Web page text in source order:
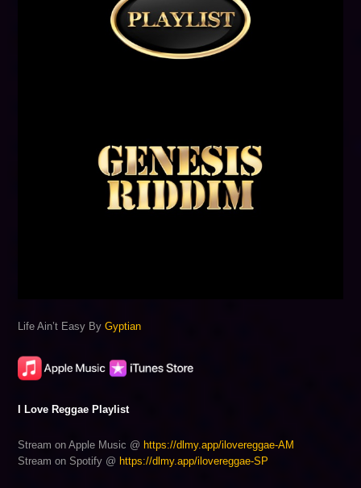
Life Ain’t Easy ByGyptian
I Love Reggae Playlist
Stream on Apple Music @ https://dlmy.app/ilovereggae-AM
Stream on Spotify @ https://dlmy.app/ilovereggae-SP